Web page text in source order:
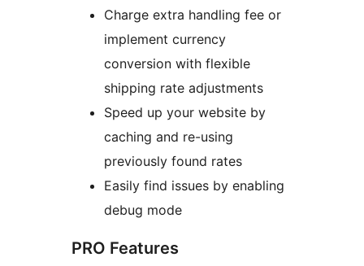
Charge extra handling fee or
implement currency
conversion with flexible
shipping rate adjustments
Speed up your website by
caching and re-using
previously found rates
Easily find issues by enabling
debug mode
PRO Features